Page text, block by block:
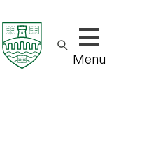
Show/hide
Menu